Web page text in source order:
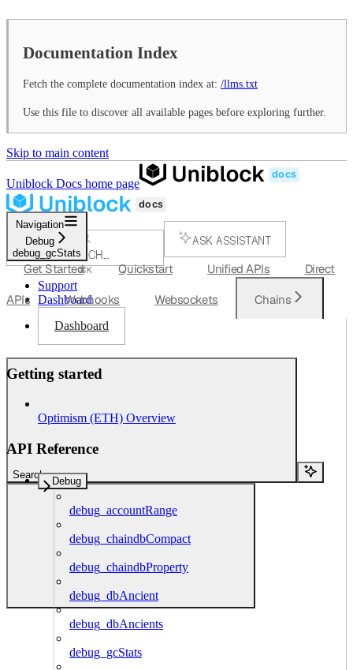
Documentation Index
Fetch the complete documentation index at: /llms.txt
Use this file to discover all available pages before exploring further.
Skip to main content
Uniblock Docs home page
SEARCH...
⌘K
ASK ASSISTANT
Support
Dashboard
Dashboard
Search...
Navigation
Debug
debug_gcStats
Get Started Quickstart Unified APIs Direct
APIs Webhooks Websockets Chains
Getting started
Optimism (ETH) Overview
API Reference
Debug
debug_accountRange
debug_chaindbCompact
debug_chaindbProperty
debug_dbAncient
debug_dbAncients
debug_gcStats